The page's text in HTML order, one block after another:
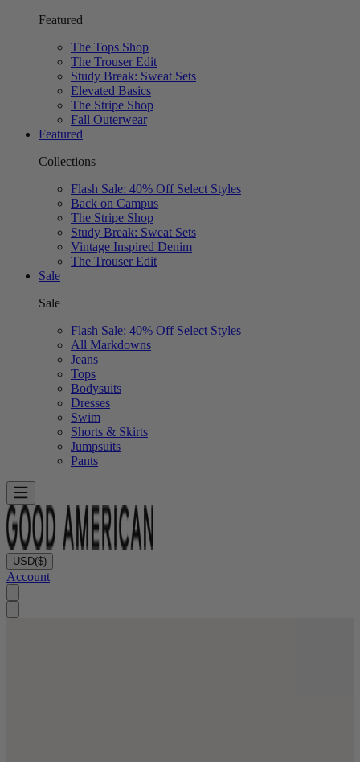
Featured
The Tops Shop
The Trouser Edit
Study Break: Sweat Sets
Elevated Basics
The Stripe Shop
Fall Outerwear
Featured
Collections
Flash Sale: 40% Off Select Styles
Back on Campus
The Stripe Shop
Study Break: Sweat Sets
Vintage Inspired Denim
The Trouser Edit
Sale
Sale
Flash Sale: 40% Off Select Styles
All Markdowns
Jeans
Tops
Bodysuits
Dresses
Swim
Shorts & Skirts
Jumpsuits
Pants
USD($)
Account